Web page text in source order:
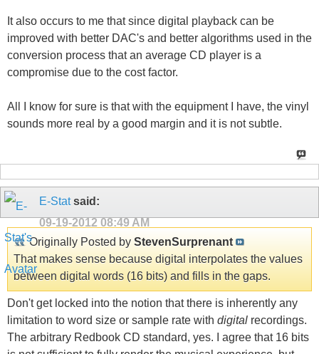
It also occurs to me that since digital playback can be
improved with better DAC's and better algorithms used in the
conversion process that an average CD player is a
compromise due to the cost factor.
All I know for sure is that with the equipment I have, the vinyl
sounds more real by a good margin and it is not subtle.
E-Statsaid:
09-19-2012 08:49 AM
Originally Posted by StevenSurprenant
That makes sense because digital interpolates the values
between digital words (16 bits) and fills in the gaps.
Don't get locked into the notion that there is inherently any
limitation to word size or sample rate with digital recordings.
The arbitrary Redbook CD standard, yes. I agree that 16 bits